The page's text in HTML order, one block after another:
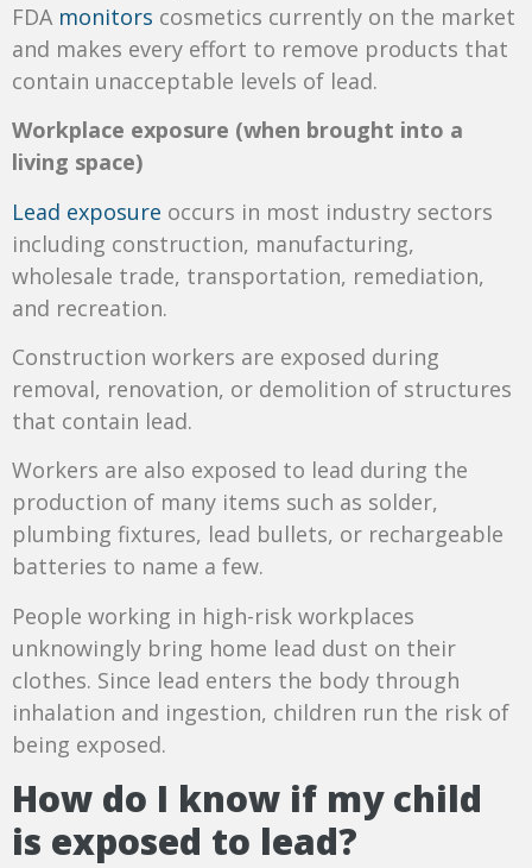
FDA monitors cosmetics currently on the market
and makes every effort to remove products that
contain unacceptable levels of lead.
Workplace exposure (when brought into a
living space)
Lead exposure occurs in most industry sectors
including construction, manufacturing,
wholesale trade, transportation, remediation,
and recreation.
Construction workers are exposed during
removal, renovation, or demolition of structures
that contain lead.
Workers are also exposed to lead during the
production of many items such as solder,
plumbing fixtures, lead bullets, or rechargeable
batteries to name a few.
People working in high-risk workplaces
unknowingly bring home lead dust on their
clothes. Since lead enters the body through
inhalation and ingestion, children run the risk of
being exposed.
How do I know if my child
is exposed to lead?